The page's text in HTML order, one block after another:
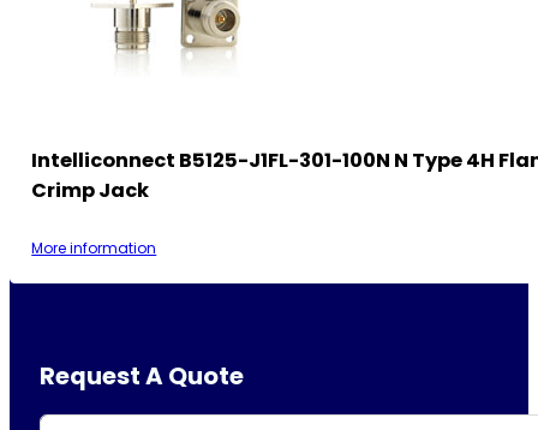
Intelliconnect B5125-J1FL-301-100N N Type 4H
Crimp Jack
More information
Request A Quote